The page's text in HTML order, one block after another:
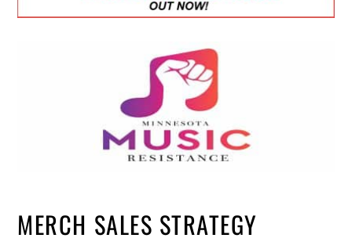
MERCH SALES STRATEGY